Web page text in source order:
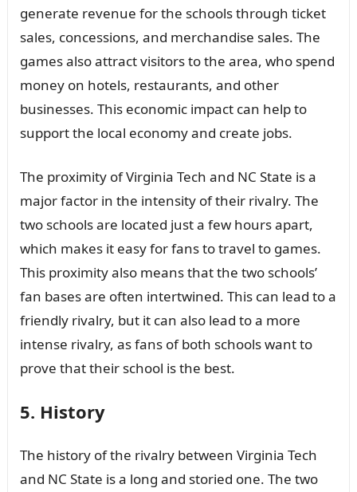
generate revenue for the schools through ticket
sales, concessions, and merchandise sales. The
games also attract visitors to the area, who spend
money on hotels, restaurants, and other
businesses. This economic impact can help to
support the local economy and create jobs.
The proximity of Virginia Tech and NC State is a
major factor in the intensity of their rivalry. The
two schools are located just a few hours apart,
which makes it easy for fans to travel to games.
This proximity also means that the two schools’
fan bases are often intertwined. This can lead to a
friendly rivalry, but it can also lead to a more
intense rivalry, as fans of both schools want to
prove that their school is the best.
5. History
The history of the rivalry between Virginia Tech
and NC State is a long and storied one. The two